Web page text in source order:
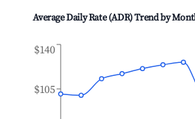
Average Daily Rate (ADR) Trend by
$105
$140